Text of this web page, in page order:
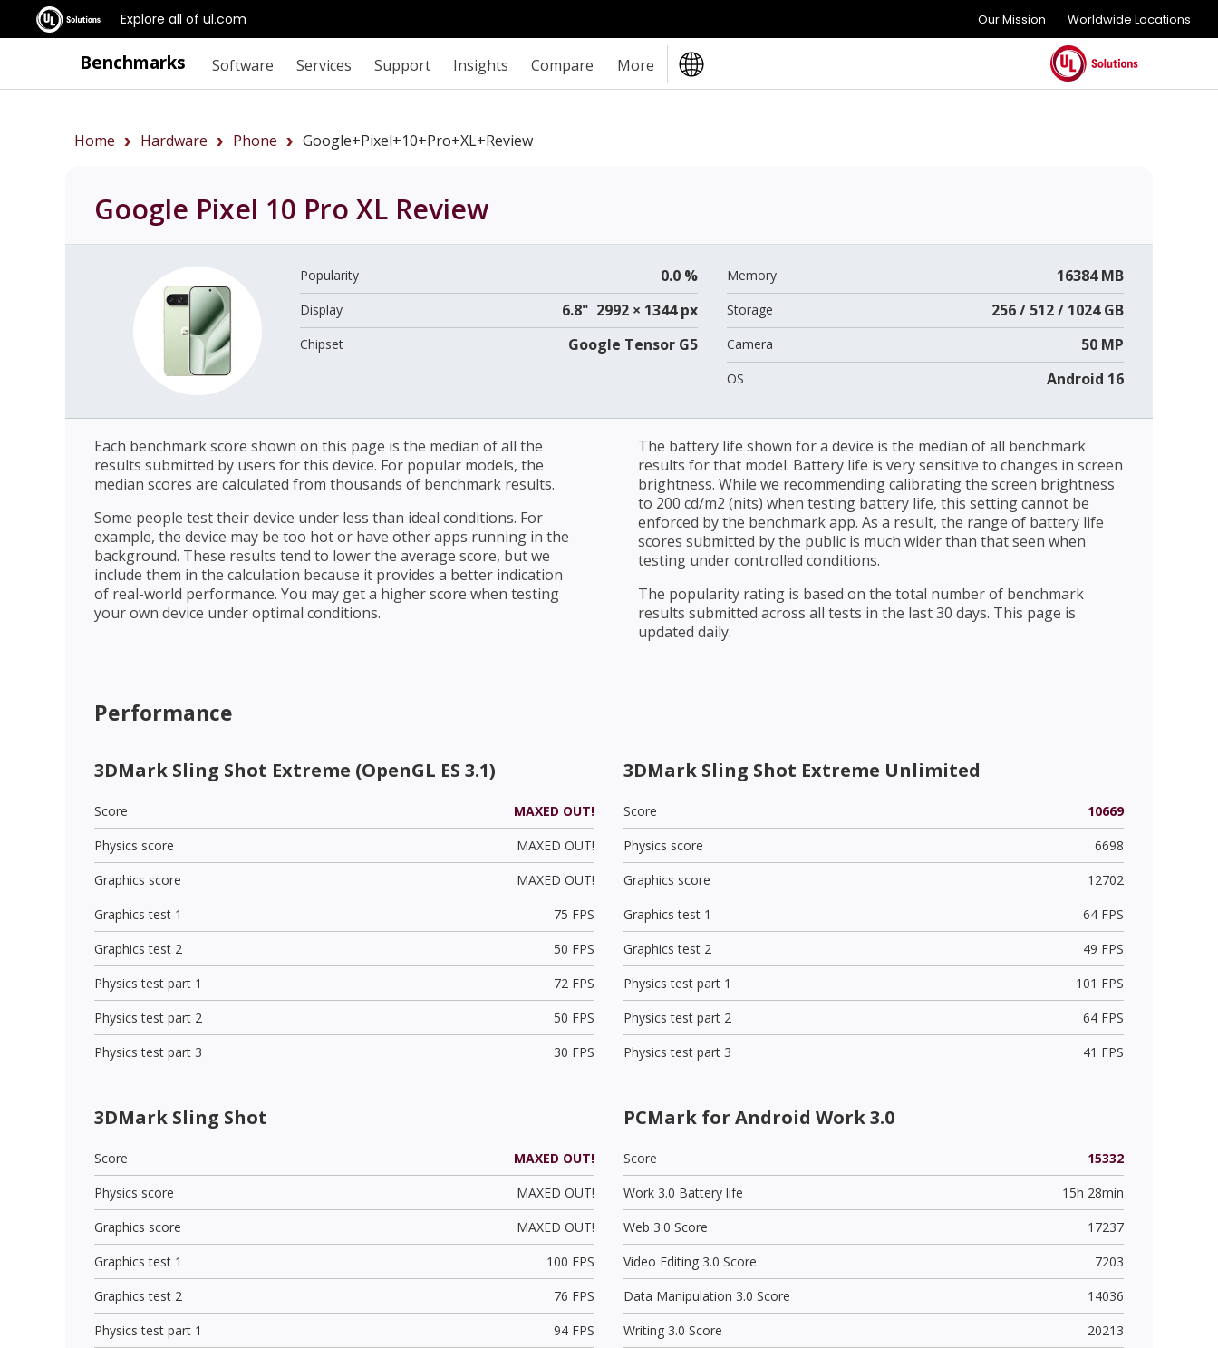
Explore all of ul.com Our Mission Worldwide Locations
Benchmarks Software Services Support Insights Compare More
Home Hardware Phone Google+Pixel+10+Pro+XL+review
Google Pixel 10 Pro XL Review
Popularity 0.0 %
Display 6.8" 2992 × 1344 px
Chipset Google Tensor G5
Memory 16384 MB
Storage 256 / 512 / 1024 GB
Camera 50 MP
OS Android 16
Each benchmark score shown on this page is the median of all the
results submitted by users for this device. For popular models, the
median scores are calculated from thousands of benchmark results.
Some people test their device under less than ideal conditions. For
example, the device may be too hot or have other apps running in the
background. These results tend to lower the average score, but we
include them in the calculation because it provides a better indication
of real-world performance. You may get a higher score when testing
your own device under optimal conditions.
The battery life shown for a device is the median of all benchmark
results for that model. Battery life is very sensitive to changes in screen
brightness. While we recommending calibrating the screen brightness
to 200 cd/m2 (nits) when testing battery life, this setting cannot be
enforced by the benchmark app. As a result, the range of battery life
scores submitted by the public is much wider than that seen when
testing under controlled conditions.
The popularity rating is based on the total number of benchmark
results submitted across all tests in the last 30 days. This page is
updated daily.
Performance
3DMark Sling Shot Extreme (OpenGL ES 3.1)
Score
MAXED OUT!
Physics score
MAXED OUT!
Graphics score
MAXED OUT!
Graphics test 1
75 FPS
Graphics test 2
50 FPS
Physics test part 1
72 FPS
Physics test part 2
50 FPS
Physics test part 3
30 FPS
3DMark Sling Shot Extreme Unlimited
Score
10669
Physics score
6698
Graphics score
12702
Graphics test 1
64 FPS
Graphics test 2
49 FPS
Physics test part 1
101 FPS
Physics test part 2
64 FPS
Physics test part 3
41 FPS
3DMark Sling Shot
Score
MAXED OUT!
Physics score
MAXED OUT!
Graphics score
MAXED OUT!
Graphics test 1
100 FPS
Graphics test 2
76 FPS
Physics test part 1
94 FPS
PCMark for Android Work 3.0
Score
15332
Work 3.0 Battery life
15h 28min
Web 3.0 Score
17237
Video Editing 3.0 Score
7203
Data Manipulation 3.0 Score
14036
Writing 3.0 Score
20213